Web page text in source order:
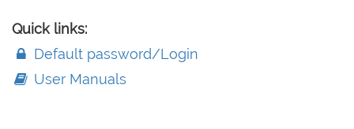
Quick links:
Default password/Login
User Manuals